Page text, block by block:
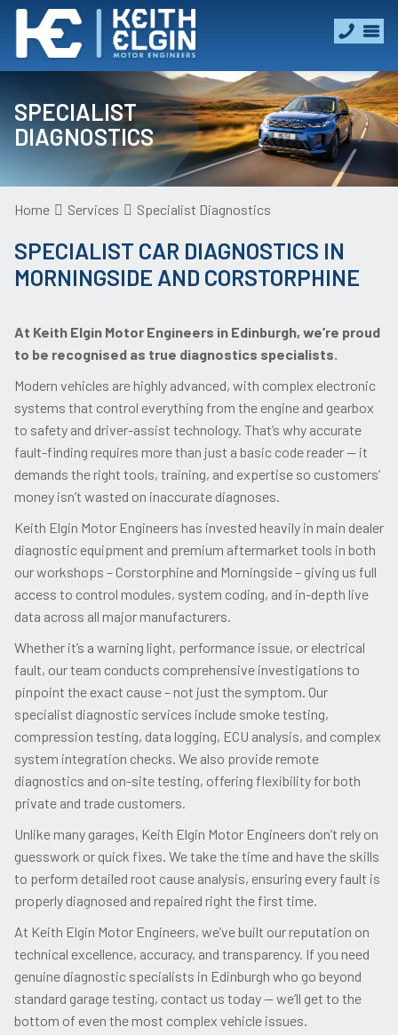
SPECIALIST
DIAGNOSTICS
Home Services Specialist Diagnostics
SPECIALIST CAR DIAGNOSTICS IN
MORNINGSIDE AND CORSTORPHINE
At Keith Elgin Motor Engineers in Edinburgh, we’re proud
to be recognised as true diagnostics specialists.
Modern vehicles are highly advanced, with complex electronic
systems that control everything from the engine and gearbox
to safety and driver-assist technology. That’s why accurate
fault-finding requires more than just a basic code reader— it
demands the right tools, training, and expertise so customers’
money isn’t wasted on inaccurate diagnoses.
Keith Elgin Motor Engineers has invested heavily in main dealer
diagnostic equipment and premium aftermarket tools in both
our workshops – Corstorphine and Morningside – giving us full
access to control modules, system coding, and in-depth live
data across all major manufacturers.
Whether it’s a warning light, performance issue, or electrical
fault, our team conducts comprehensive investigations to
pinpoint the exact cause – not just the symptom. Our
specialist diagnostic services include smoke testing,
compression testing, data logging, ECU analysis, and complex
system integration checks. We also provide remote
diagnostics and on-site testing, offering flexibility for both
private and trade customers.
Unlike many garages, Keith Elgin Motor Engineers don’t rely on
guesswork or quick fixes. We take the time and have the skills
to perform detailed root cause analysis, ensuring every fault is
properly diagnosed and repaired right the first time.
At Keith Elgin Motor Engineers, we’ve built our reputation on
technical excellence, accuracy, and transparency. If you need
genuine diagnostic specialists in Edinburgh who go beyond
standard garage testing, contact us today — we’ll get to the
bottom of even the most complex vehicle issues.